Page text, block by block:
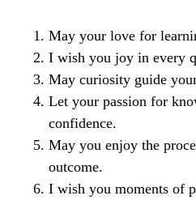
May your love for
I wish you joy in every
May curiosity guide
Let your passion for
confidence.
May you enjoy the
outcome.
I wish you moments of